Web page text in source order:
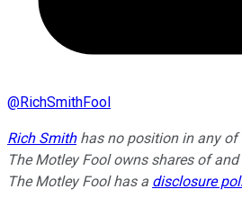
@RichSmithFool
Rich Smithhas no position in any of
The Motley Fool owns shares of
The Motley Fool has a disclosure